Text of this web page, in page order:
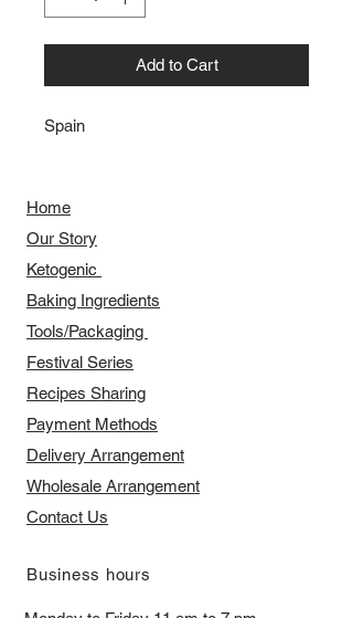
Add to Cart
Spain
Home
Our Story
​​Ketogenic
Baking Ingredients
Tools/Packaging
Festival Series
Recipes Sharing
Payment Methods
Delivery Arrangement
​Wholesale Arrangement
Contact Us
​Business hours
Monday to Friday 11 am to 7 pm ​